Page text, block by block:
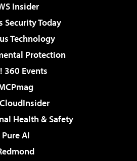
Insider
Security Today
Technology
Protection
360 Events
Health & Safety
Pure AI